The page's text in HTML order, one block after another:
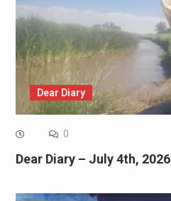
Dear Diary
0
Dear Diary – July 4th, 2026